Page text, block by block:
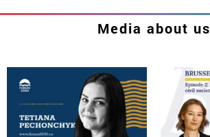
Media about us